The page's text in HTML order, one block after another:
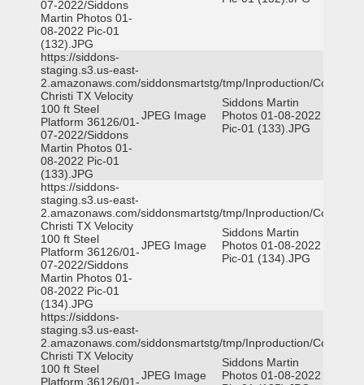
07-2022/Siddons
Martin Photos 01-
08-2022 Pic-01
(132).JPG
https://siddons-
staging.s3.us-east-
2.amazonaws.com/siddonsmartstg/tmp/Inproduction/Corpus
Christi TX Velocity
100 ft Steel
Platform 36126/01-
07-2022/Siddons
Martin Photos 01-
08-2022 Pic-01
(133).JPG
JPEG Image
Siddons Martin
Photos 01-08-2022
Pic-01 (133).JPG
https://siddons-
staging.s3.us-east-
2.amazonaws.com/siddonsmartstg/tmp/Inproduction/Corpus
Christi TX Velocity
100 ft Steel
Platform 36126/01-
07-2022/Siddons
Martin Photos 01-
08-2022 Pic-01
(134).JPG
JPEG Image
Siddons Martin
Photos 01-08-2022
Pic-01 (134).JPG
https://siddons-
staging.s3.us-east-
2.amazonaws.com/siddonsmartstg/tmp/Inproduction/Corpus
Christi TX Velocity
100 ft Steel
Platform 36126/01-JPEG Image
Siddons Martin
Photos 01-08-2022